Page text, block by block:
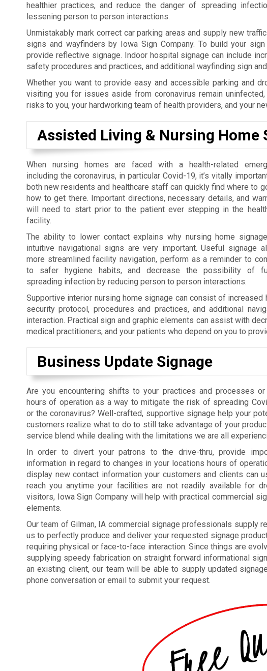
healthier practices, and reduce the danger of spreading
lessening person to person interactions.
Unmistakably mark correct car parking areas and supply new
signs and wayfinders by Iowa Sign Company. To build your
provide reflective signage. Indoor hospital signage can include
safety procedures and practices, and additional wayfinding sign
Whether you want to provide easy and accessible parking and
visiting you for issues aside from coronavirus remain
risks to you, your hardworking team of health providers, and your
Assisted Living & Nursing Home
When nursing homes are faced with a health-related
including the coronavirus, in particular Covid-19, it’s vitally
both new residents and healthcare staff can quickly find where to
how to get there. Important directions, necessary details, and
will need to start prior to the patient ever stepping in the
facility.
The ability to lower contact explains why nursing home
intuitive navigational signs are very important. Useful signage
more streamlined facility navigation, perform as a reminder to
to safer hygiene habits, and decrease the possibility of
spreading infection by reducing person to person interactions.
Supportive interior nursing home signage can consist of
security protocol, procedures and practices, and additional
interaction. Practical sign and graphic elements can assist with
medical practitioners, and your patients who depend on you to
Business Update Signage
Are you encountering shifts to your practices and processes or
hours of operation as a way to mitigate the risk of spreading
or the coronavirus? Well-crafted, supportive signage help your
customers realize what to do to still take advantage of your
service blend while dealing with the limitations we are all
In order to divert your patrons to the drive-thru, provide
information in regard to changes in your locations hours of
display new contact information your customers and clients can
reach you anytime your facilities are not readily available for
visitors, Iowa Sign Company will help with practical commercial
elements.
Our team of Gilman, IA commercial signage professionals supply
us to perfectly produce and deliver your requested signage
requiring physical or face-to-face interaction. Since things are
supplying speedy fabrication on straight forward informational
an existing client, our team will be able to supply updated
phone conversation or email to submit your request.